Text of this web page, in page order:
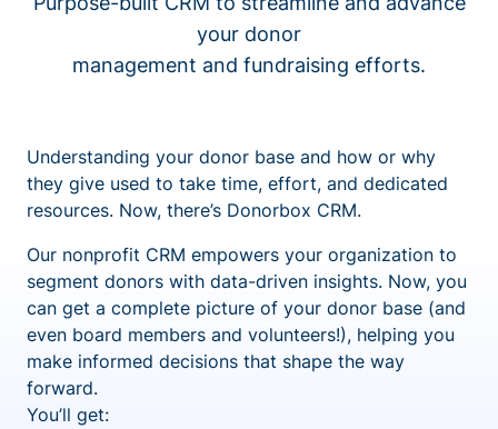
your donor
management and fundraising efforts.
Understanding your donor base and how or why
they give used to take time, effort, and dedicated
resources. Now, there’s Donorbox CRM.
Our nonprofit CRM empowers your organization to
segment donors with data-driven insights. Now, you
can get a complete picture of your donor base (and
even board members and volunteers!), helping you
make informed decisions that shape the way
forward.
You’ll get: